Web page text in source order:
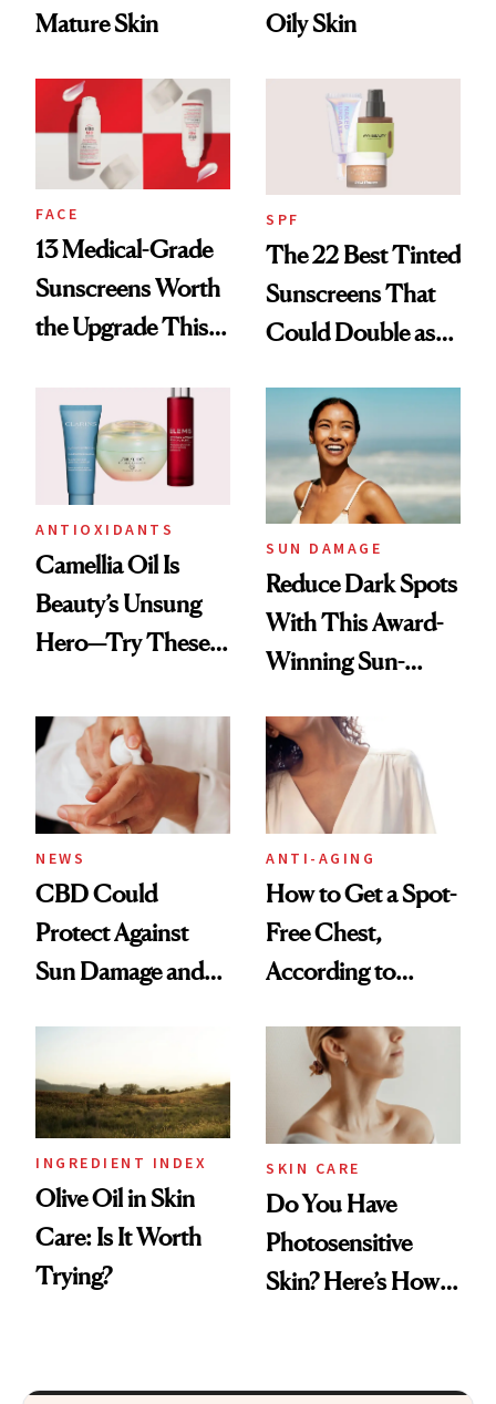
Mature Skin Oily Skin
FACE
13 Medical-Grade
Sunscreens Worth
the Upgrade This
SPF
The 22 Best Tinted
Sunscreens That
Could Double as
ANTIOXIDANTS
Camellia Oil Is
Beauty’s Unsung
Hero—Try These 9
and Hair
SUN DAMAGE
Reduce Dark Spots
With This Award-
Winning Sun-
NEWS
CBD Could
Protect Against
Sun Damage and
ANTI-AGING
How to Get a Spot-
Free Chest,
According to
INGREDIENT INDEX
Olive Oil in Skin
Care: Is It Worth
Trying?
SKIN CARE
Do You Have
Photosensitive
Skin? Here’s How